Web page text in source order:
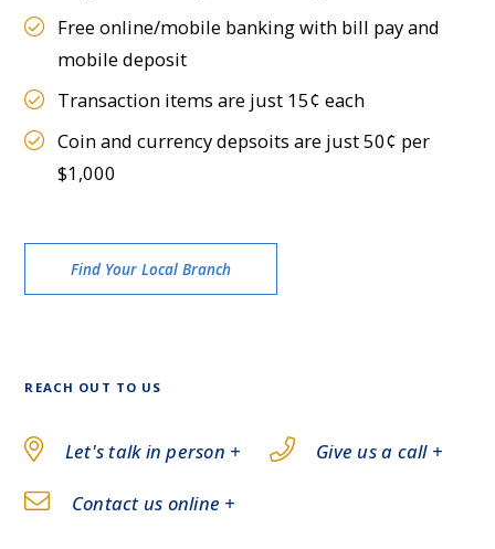
Free online/mobile banking with bill pay and
mobile deposit
Transaction items are just 15¢ each
Coin and currency depsoits are just 50¢ per
$1,000
Find Your Local Branch
REACH OUT TO US
Let's talk in person + Give us a call +
Contact us online +